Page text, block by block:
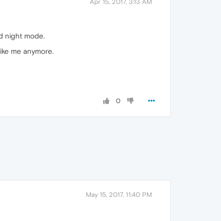
Apr 15, 2017, 3:13 AM
night mode.
me anymore.
0
May 15, 2017, 11:40 PM